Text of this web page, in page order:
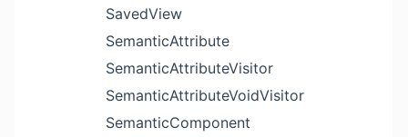
SavedView
SemanticAttribute
SemanticAttributeVisitor
SemanticAttributeVoidVisitor
SemanticComponent